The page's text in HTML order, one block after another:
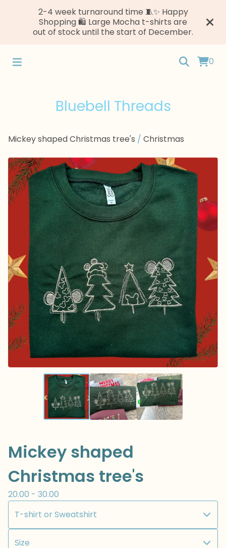
2-4 week turnaround time 🧵✨ Happy
Shopping 🛍️ Large Mocha t-shirts are
out of stock until the start of December.
0
Bluebell Threads
Mickey shaped Christmas tree's / Christmas
Mickey shaped
Christmas tree's
20.00 - 30.00